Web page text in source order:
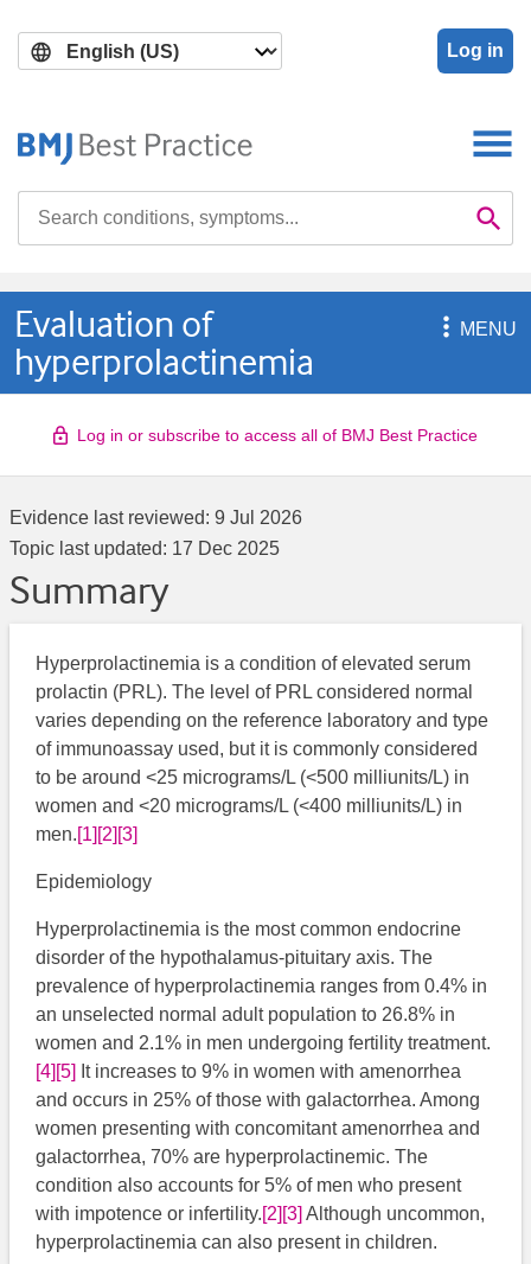
main
search
Log in

Evaluation of
hyperprolactinemia
MENU
Log in or subscribe to access all of BMJ Best Practice
Evidence last reviewed: 9 Jul 2026
Topic last updated: 17 Dec 2025
Summary
Hyperprolactinemia is a condition of elevated serum
prolactin (PRL). The level of PRL considered normal
varies depending on the reference laboratory and type
of immunoassay used, but it is commonly considered
to be around <25 micrograms/L (<500 milliunits/L) in
women and <20 micrograms/L (<400 milliunits/L) in
men.[1] [2] [3]
Epidemiology
Hyperprolactinemia is the most common endocrine
disorder of the hypothalamus-pituitary axis. The
prevalence of hyperprolactinemia ranges from 0.4% in
an unselected normal adult population to 26.8% in
women and 2.1% in men undergoing fertility treatment.
[4] [5] ​​ It increases to 9% in women with amenorrhea
and occurs in 25% of those with galactorrhea. Among
women presenting with concomitant amenorrhea and
galactorrhea, 70% are hyperprolactinemic. The
condition also accounts for 5% of men who present
with impotence or infertility.[2] [3] ​​​ Although uncommon,
hyperprolactinemia can also present in children.